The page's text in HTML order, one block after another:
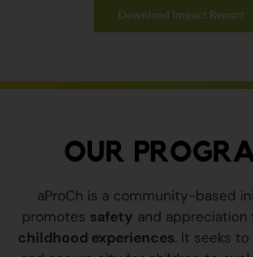
Download Impact Report
OUR
aProCh is a community-based
promotes safety and appreciation
childhood experiences. It seeks